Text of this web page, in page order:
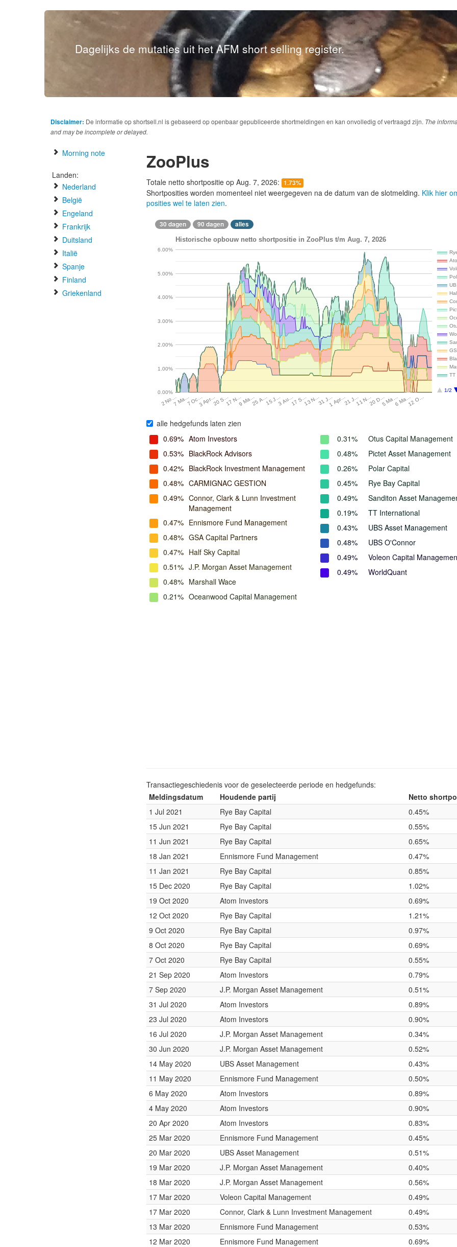
Dagelijks de mutaties uit het AFM short selling register.
Disclaimer: De informatie op shortsell.nl is gebaseerd op openbaar gepubliceerde shortmeldingen en kan onvolledig of vertraagd zijn. The
and may be incomplete or delayed.
Morning note
Landen:
Nederland
België
Engeland
Frankrijk
Duitsland
Italië
Spanje
Finland
Griekenland
ZooPlus
Totale netto shortpositie op Aug. 7, 2026: 1.73%
Shortposities worden momenteel niet weergegeven na de datum van de slotmelding. Klik hier
posities wel te laten zien.
30 dagen 90 dagen alles
Historische opbouw netto shortpositie in ZooPlus t/m Aug. 7, 2026
TT
1/2
2 No…7 Ma…7 Oc…3 Apr…20 S…17 N…9 Ma…25 A…15 J…3 Au…17 S…13 N…31 J…1 Apr…21 J…11 N…20 D…5 Ma…6 Ma…12 O…
0.00%
1.00%
2.00%
3.00%
4.00%
5.00%
6.00%
alle hedgefunds laten zien
0.69% Atom Investors
0.53% BlackRock Advisors
0.42% BlackRock Investment Management
0.48% CARMIGNAC GESTION
0.49% Connor, Clark & Lunn Investment
Management
0.47% Ennismore Fund Management
0.48% GSA Capital Partners
0.47% Half Sky Capital
0.51% J.P. Morgan Asset Management
0.48% Marshall Wace
0.21% Oceanwood Capital Management
0.31%
Otus Capital Management
0.48%
Pictet Asset Management
0.26%
Polar Capital
0.45%
Rye Bay Capital
0.49%
Sanditon Asset
0.19%
TT International
0.43%
UBS Asset Management
0.48%
UBS O'Connor
0.49%
Voleon Capital
0.49%
WorldQuant
Transactiegeschiedenis voor de geselecteerde periode en hedgefunds:
Meldingsdatum
Houdende partij
Netto
1 Jul 2021
Rye Bay Capital
0.45%
15 Jun 2021
Rye Bay Capital
0.55%
11 Jun 2021
Rye Bay Capital
0.65%
18 Jan 2021
Ennismore Fund Management
0.47%
11 Jan 2021
Rye Bay Capital
0.85%
15 Dec 2020
Rye Bay Capital
1.02%
19 Oct 2020
Atom Investors
0.69%
12 Oct 2020
Rye Bay Capital
1.21%
9 Oct 2020
Rye Bay Capital
0.97%
8 Oct 2020
Rye Bay Capital
0.69%
7 Oct 2020
Rye Bay Capital
0.55%
21 Sep 2020
Atom Investors
0.79%
7 Sep 2020
J.P. Morgan Asset Management
0.51%
31 Jul 2020
Atom Investors
0.89%
23 Jul 2020
Atom Investors
0.90%
16 Jul 2020
J.P. Morgan Asset Management
0.34%
30 Jun 2020
J.P. Morgan Asset Management
0.52%
14 May 2020
UBS Asset Management
0.43%
11 May 2020
Ennismore Fund Management
0.50%
6 May 2020
Atom Investors
0.89%
4 May 2020
Atom Investors
0.90%
20 Apr 2020
Atom Investors
0.83%
25 Mar 2020
Ennismore Fund Management
0.45%
20 Mar 2020
UBS Asset Management
0.51%
19 Mar 2020
J.P. Morgan Asset Management
0.40%
18 Mar 2020
J.P. Morgan Asset Management
0.56%
17 Mar 2020
Voleon Capital Management
0.49%
17 Mar 2020
Connor, Clark & Lunn Investment Management
0.49%
13 Mar 2020
Ennismore Fund Management
0.53%
12 Mar 2020
Ennismore Fund Management
0.69%